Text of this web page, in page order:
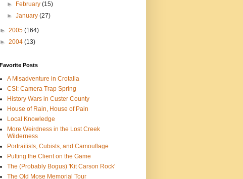
►
February(15)
►January(27)
► 2005 (164)
► 2004 (13)
Favorite Posts
A Misadventure in Crotalia
CSI: Camera Trap Spring
History Wars in Custer County
House of Rain, House of Pain
Local Knowledge
More Weirdness in the Lost Creek
Wilderness
Portraitists, Cubists, and Camouflage
Putting the Client on the Game
The (Probably Bogus) 'Kit Carson Rock'
The Old Mose Memorial Tour